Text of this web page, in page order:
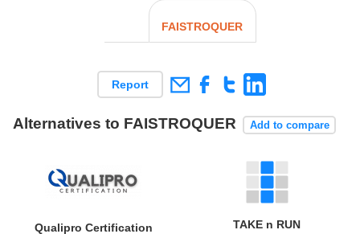
FAISTROQUER
Report
Alternatives to FAISTROQUER Add to compare
Qualipro Certification TAKE n RUN